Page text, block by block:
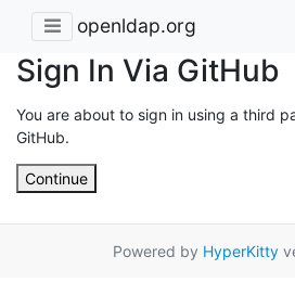
openldap.org
Sign In Via GitHub
You are about to sign in using a third
GitHub.
Continue
Powered by HyperKitty